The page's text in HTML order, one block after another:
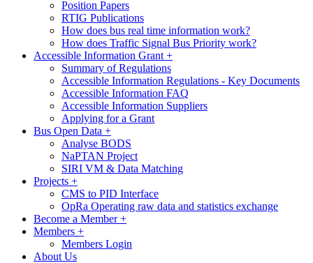
Position Papers
RTIG Publications
How does bus real time information work?
How does Traffic Signal Bus Priority work?
Accessible Information Grant +
Summary of Regulations
Accessible Information Regulations - Key Documents
Accessible Information FAQ
Accessible Information Suppliers
Applying for a Grant
Bus Open Data +
Analyse BODS
NaPTAN Project
SIRI VM & Data Matching
Projects +
CMS to PID Interface
OpRa Operating raw data and statistics exchange
Become a Member+
Members +
Members Login
About Us